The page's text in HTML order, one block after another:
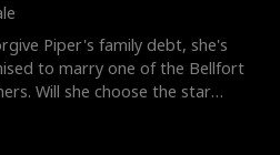
Piper's family debt, she's
to marry one of the Bellfort
Will she choose the star